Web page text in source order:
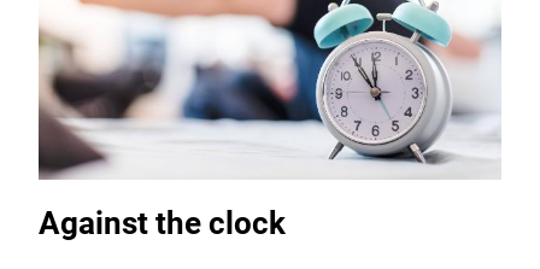
Against the clock